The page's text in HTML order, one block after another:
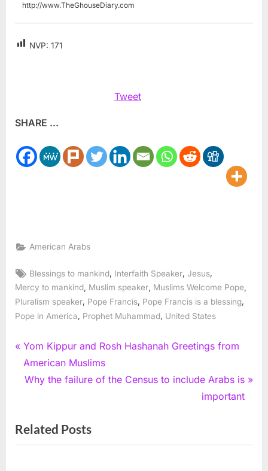
http://www.TheGhouseDiary.com
NVP: 171
Tweet
SHARE ...
American Arabs
Tags:
Blessings to mankind Interfaith Speaker ,Jesus
Mercy to mankind Muslim speaker Muslims Welcome Pope
Pluralism speaker, Pope Francis, Pope Francis is a blessing,
Pope in America
Prophet Muhammad United States
Post
navigation
P
r
e
o
u
Yom Kippur and Rosh Hashanah Greetings from
American Muslims
N
t
P
Why the failure of the Census to include Arabs is
important
Related Posts